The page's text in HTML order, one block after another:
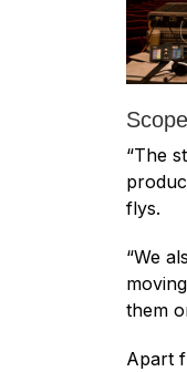
Scope
“The
flys.
“We
them
Apart